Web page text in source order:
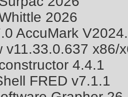
2026
AccuMark
v11.33.0.637 x86/
4.4.1
FRED v7.1.1